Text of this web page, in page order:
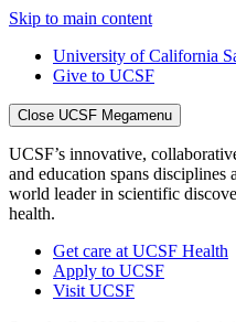
Skip to main content
University of California
Give to UCSF
Close UCSF Megamenu
UCSF’s innovative,
and education spans disciplines
world leader in scientific
health.
Get care at UCSF Health
Apply to UCSF
Visit UCSF